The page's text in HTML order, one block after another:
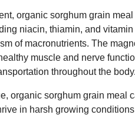
organic sorghum grain
niacin, thiamin, and
of macronutrients. The
muscle and nerve
throughout the body.
organic sorghum grain meal
in harsh growing